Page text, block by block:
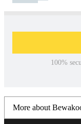
100%
More about